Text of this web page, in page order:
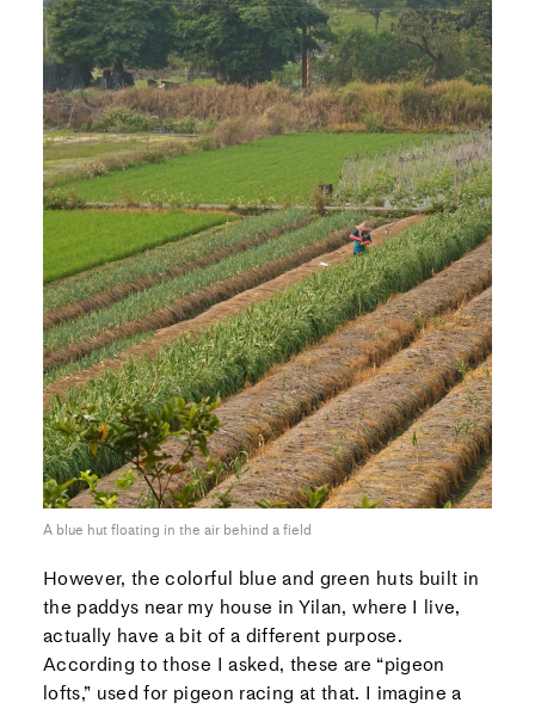
A blue hut floating in the air behind a field
However, the colorful blue and green huts built in
the paddys near my house in Yilan, where I live,
actually have a bit of a different purpose.
According to those I asked, these are “pigeon
lofts,” used for pigeon racing at that. I imagine a